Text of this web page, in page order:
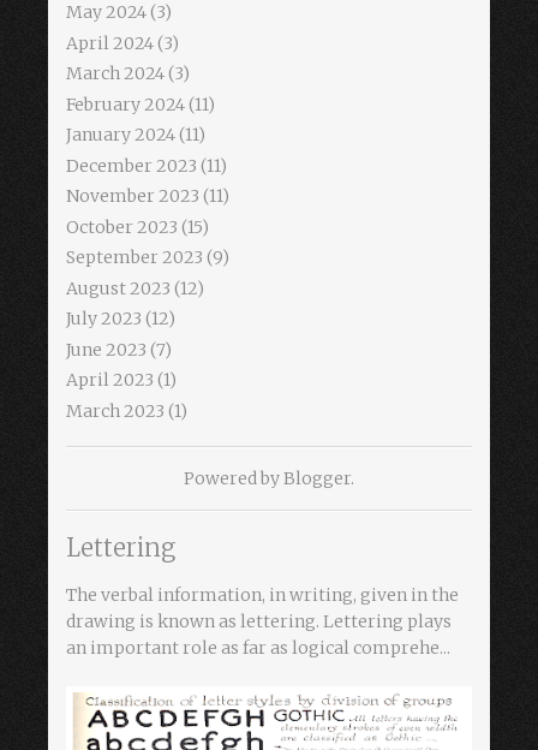
May 2024(3)
April 2024(3)
March 2024(3)
February 2024(11)
January 2024(11)
December 2023 (11)
November 2023 (11)
October 2023 (15)
September 2023 (9)
August 2023 (12)
July 2023 (12)
June 2023 (7)
April 2023 (1)
March 2023 (1)
Powered byBlogger.
Lettering
The verbal information, in writing, given in the
drawing is known as lettering. Lettering plays
an important role as far as logical comprehe...